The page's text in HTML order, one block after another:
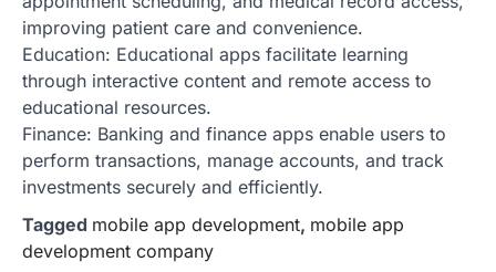
improving patient care and convenience.
Education: Educational apps facilitate learning
through interactive content and remote access to
educational resources.
Finance: Banking and finance apps enable users to
perform transactions, manage accounts, and track
investments securely and efficiently.
Tagged mobile app development, mobile app
development company